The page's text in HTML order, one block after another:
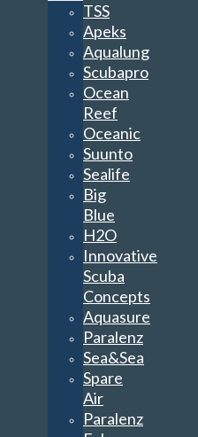
TSS
Apeks
Aqualung
Scubapro
Ocean
Reef
Oceanic
Suunto
Sealife
Big
Blue
H2O
Innovative
Scuba
Concepts
Aquasure
Paralenz
Sea&Sea
Spare
Air
Paralenz